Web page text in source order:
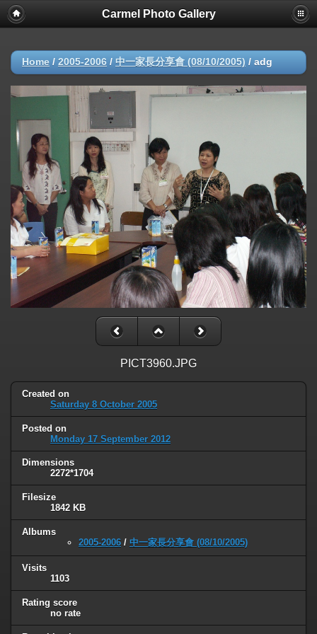
Carmel Photo Gallery
Home / 2005-2006 / 中一家長分享會 (08/10/2005) / adg
PICT3960.JPG
Created on
Saturday 8 October 2005
Posted on
Monday 17 September 2012
Dimensions
2272*1704
Filesize
1842 KB
Albums
2005-2006 / 中一家長分享會 (08/10/2005)
Visits
1103
Rating score
no rate